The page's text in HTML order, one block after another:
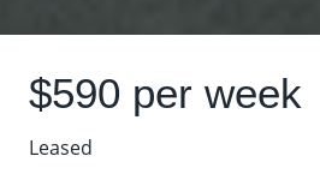
$590 per week
Leased